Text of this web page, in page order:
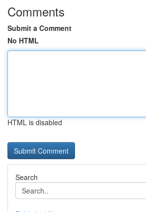
Comments
Submit a Comment
No HTML
HTML is disabled
Search